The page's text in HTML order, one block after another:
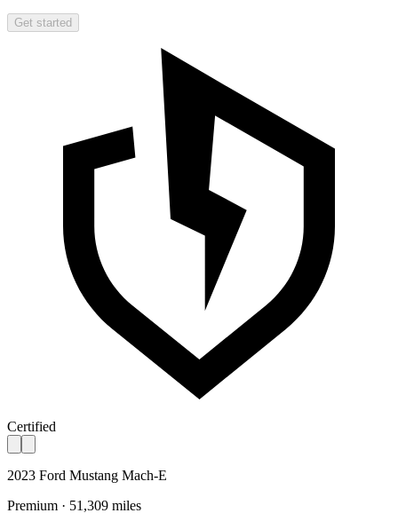
Get started
Certified
2023 Ford Mustang Mach-E
Premium · 51,309 miles